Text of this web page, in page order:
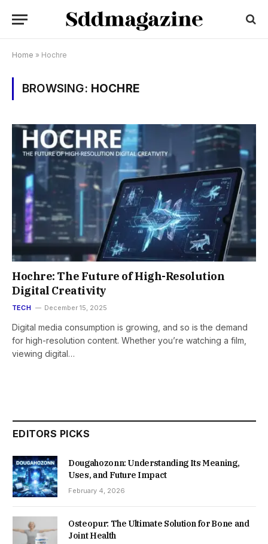
Home » Hochre
BROWSING: HOCHRE
Hochre: The Future of High-Resolution
Digital Creativity
TECH December 15, 2025
Digital media consumption is growing, and so is the demand
for high-resolution content. Whether you’re watching a film,
viewing digital…
EDITORS PICKS
Dougahozonn: Understanding Its Meaning,
Uses, and Future Impact
February 4, 2026
Osteopur: The Ultimate Solution for Bone and
Joint Health